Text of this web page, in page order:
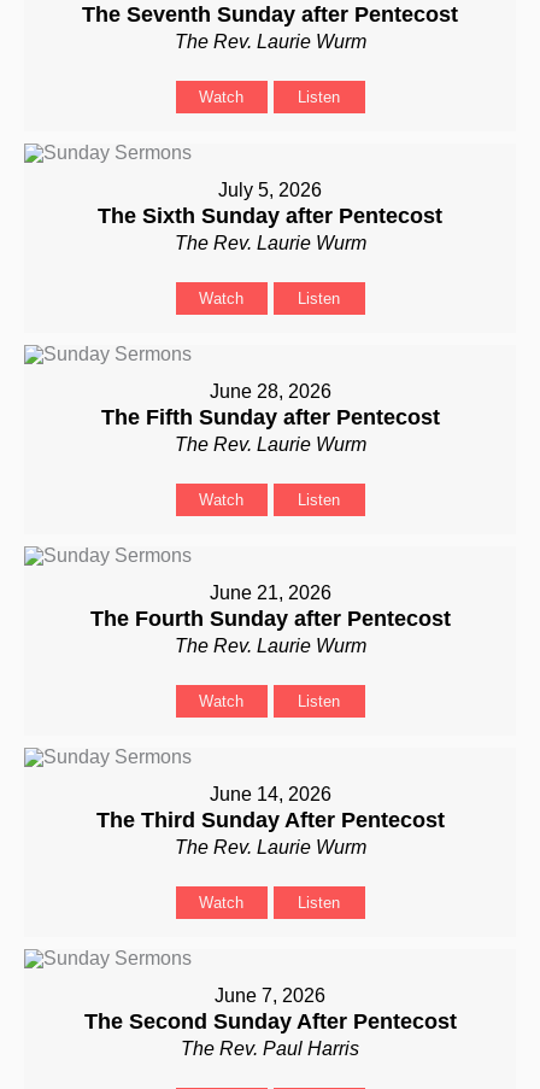
The Seventh Sunday after Pentecost
The Rev. Laurie Wurm
Watch Listen
July 5, 2026
The Sixth Sunday after Pentecost
The Rev. Laurie Wurm
Watch Listen
June 28, 2026
The Fifth Sunday after Pentecost
The Rev. Laurie Wurm
Watch Listen
June 21, 2026
The Fourth Sunday after Pentecost
The Rev. Laurie Wurm
Watch Listen
June 14, 2026
The Third Sunday After Pentecost
The Rev. Laurie Wurm
Watch Listen
June 7, 2026
The Second Sunday After Pentecost
The Rev. Paul Harris